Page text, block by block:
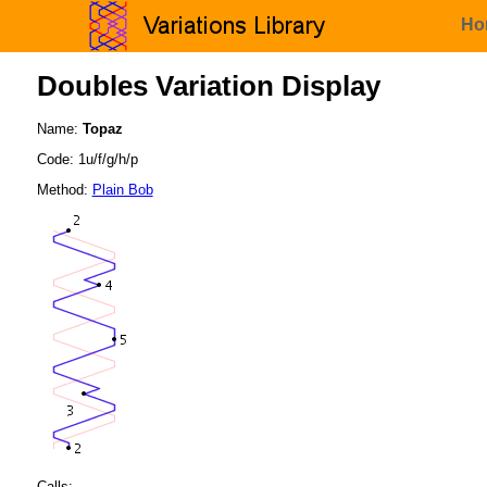
Doubles Variation Display
Name: Topaz
Code: 1u/f/g/h/p
Method: Plain Bob